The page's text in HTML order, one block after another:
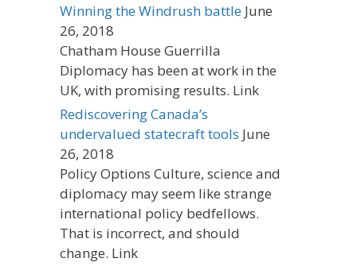
Winning the Windrush battle June
26, 2018
Chatham House Guerrilla
Diplomacy has been at work in the
UK, with promising results. Link
Rediscovering Canada’s
undervalued statecraft tools June
26, 2018
Policy Options Culture, science and
diplomacy may seem like strange
international policy bedfellows.
That is incorrect, and should
change. Link